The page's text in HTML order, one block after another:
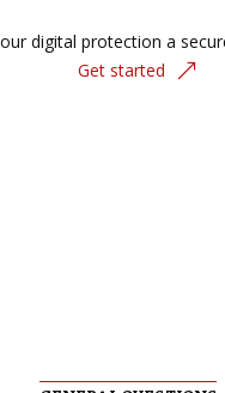
digital protection a
Get started